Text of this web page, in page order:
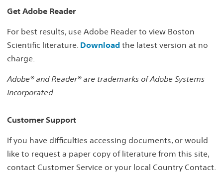
Get Adobe Reader
For best results, use Adobe Reader to view Boston
Scientific literature. Download the latest version at no
charge.
Adobe® and Reader® are trademarks of Adobe Systems
Incorporated.
Customer Support
If you have difficulties accessing documents, or would
like to request a paper copy of literature from this site,
contact Customer Service or your local Country Contact.